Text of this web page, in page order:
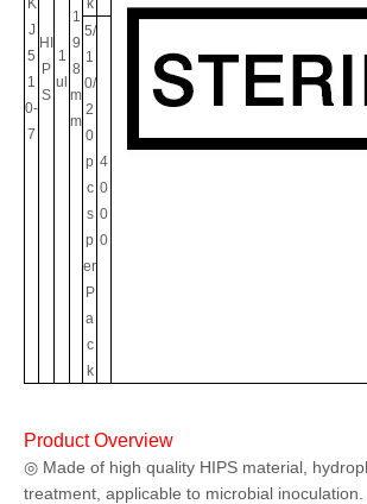
J
5
1
0-
7
HI
P
S
1
ul
1
9
8
m
m
5/
1
0/
2
0
p
c
s
p
er
P
a
c
k
4
0
0
0
Product Overview
◎ Made of high quality HIPS material,
treatment, applicable to microbial inoculation.